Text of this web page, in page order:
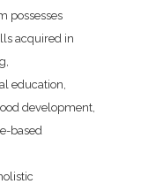
possesses
acquired in
education,
development,
based